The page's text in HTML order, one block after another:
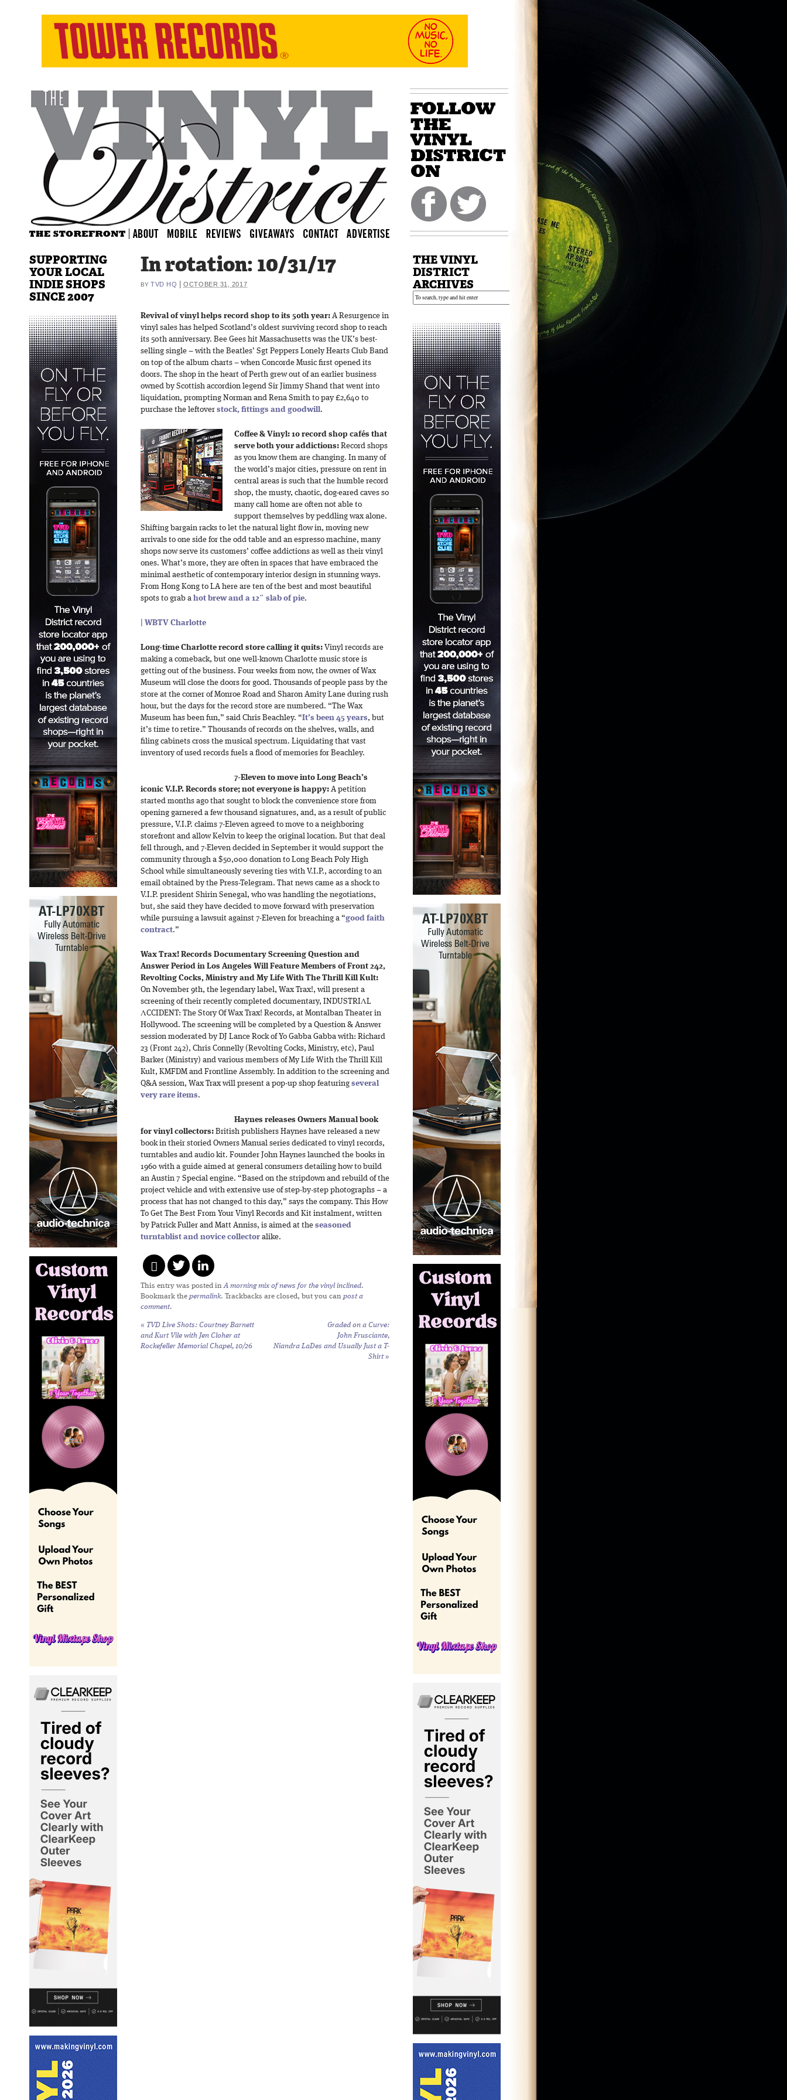
In rotation: 10/31/17
BY TVD HQ |OCTOBER 31, 2017
Revival of vinyl helps record shop to its 50th year: A Resurgence in
vinyl sales has helped Scotland’s oldest surviving record shop to reach
its 50th anniversary. Bee Gees hit Massachusetts was the UK’s best-
selling single – with the Beatles’ Sgt Peppers Lonely Hearts Club Band
on top of the album charts – when Concorde Music first opened its
doors. The shop in the heart of Perth grew out of an earlier business
owned by Scottish accordion legend Sir Jimmy Shand that went into
liquidation, prompting Norman and Rena Smith to pay £2,640 to
purchase the leftover stock, fittings and goodwill.
Coffee & Vinyl: 10 record shop cafés that
serve both your addictions: Record shops
as you know them are changing. In many of
the world’s major cities, pressure on rent in
central areas is such that the humble record
shop, the musty, chaotic, dog-eared caves so
many call home are often not able to
support themselves by peddling wax alone.
Shifting bargain racks to let the natural light flow in, moving new
arrivals to one side for the odd table and an espresso machine, many
shops now serve its customers’ coffee addictions as well as their vinyl
ones. What’s more, they are often in spaces that have embraced the
minimal aesthetic of contemporary interior design in stunning ways.
From Hong Kong to LA here are ten of the best and most beautiful
spots to grab a hot brew and a 12″ slab of pie.
| WBTV Charlotte
Long-time Charlotte record store calling it quits: Vinyl records are
making a comeback, but one well-known Charlotte music store is
getting out of the business. Four weeks from now, the owner of Wax
Museum will close the doors for good. Thousands of people pass by the
store at the corner of Monroe Road and Sharon Amity Lane during rush
hour, but the days for the record store are numbered. “The Wax
Museum has been fun,” said Chris Beachley. “It’s been 45 years, but
it’s time to retire.” Thousands of records on the shelves, walls, and
filing cabinets cross the musical spectrum. Liquidating that vast
inventory of used records fuels a flood of memories for Beachley.
7-Eleven to move into Long Beach’s
iconic V.I.P. Records store; not everyone is happy: A petition
started months ago that sought to block the convenience store from
opening garnered a few thousand signatures, and, as a result of public
pressure, V.I.P. claims 7-Eleven agreed to move to a neighboring
storefront and allow Kelvin to keep the original location. But that deal
fell through, and 7-Eleven decided in September it would support the
community through a $50,000 donation to Long Beach Poly High
School while simultaneously severing ties with V.I.P., according to an
email obtained by the Press-Telegram. That news came as a shock to
V.I.P. president Shirin Senegal, who was handling the negotiations,
but, she said they have decided to move forward with preservation
while pursuing a lawsuit against 7-Eleven for breaching a “good faith
contract.”
Wax Trax! Records Documentary Screening Question and
Answer Period in Los Angeles Will Feature Members of Front 242,
Revolting Cocks, Ministry and My Life With The Thrill Kill Kult:
On November 9th, the legendary label, Wax Trax!, will present a
screening of their recently completed documentary, INDUSTRIΛL
ΛCCIDENT: The Story Of Wax Trax! Records, at Montalban Theater in
Hollywood. The screening will be completed by a Question & Answer
session moderated by DJ Lance Rock of Yo Gabba Gabba with: Richard
23 (Front 242), Chris Connelly (Revolting Cocks, Ministry, etc), Paul
Barker (Ministry) and various members of My Life With the Thrill Kill
Kult, KMFDM and Frontline Assembly. In addition to the screening and
Q&A session, Wax Trax will present a pop-up shop featuring several
very rare items.
Haynes releases Owners Manual book
for vinyl collectors: British publishers Haynes have released a new
book in their storied Owners Manual series dedicated to vinyl records,
turntables and audio kit. Founder John Haynes launched the books in
1960 with a guide aimed at general consumers detailing how to build
an Austin 7 Special engine. “Based on the stripdown and rebuild of the
project vehicle and with extensive use of step-by-step photographs – a
process that has not changed to this day,” says the company. This How
To Get The Best From Your Vinyl Records and Kit instalment, written
by Patrick Fuller and Matt Anniss, is aimed at the seasoned
turntablist and novice collector alike.
This entry was posted inA morning mix of news for the vinyl inclined.
Bookmark the permalink. Trackbacks are closed, but you can post a
comment.
« TVD Live Shots: Courtney Barnett
and Kurt Vile with Jen Cloher at
Rockefeller Memorial Chapel, 10/26
Graded on a Curve:
John Frusciante,
Niandra LaDes and Usually Just a T-
Shirt »
SUPPORTING
YOUR LOCAL
INDIE SHOPS
SINCE 2007
THE VINYL
DISTRICT
ARCHIVES